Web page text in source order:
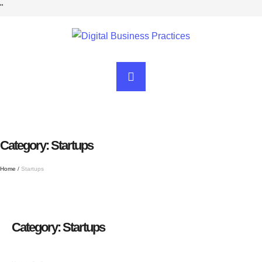
"
Category:Startups
Home / Startups
Category:Startups